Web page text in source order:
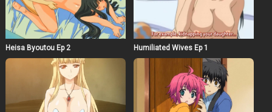
Heisa Byoutou Ep 2 Humiliated Wives Ep 1